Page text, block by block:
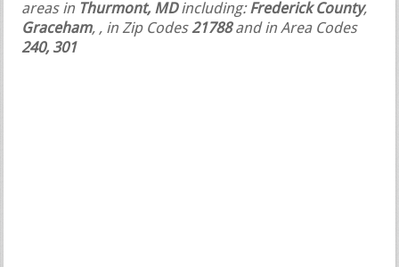
areas in Thurmont, MDincluding:Frederick County,
Graceham, , in Zip Codes21788and in Area Codes
240, 301